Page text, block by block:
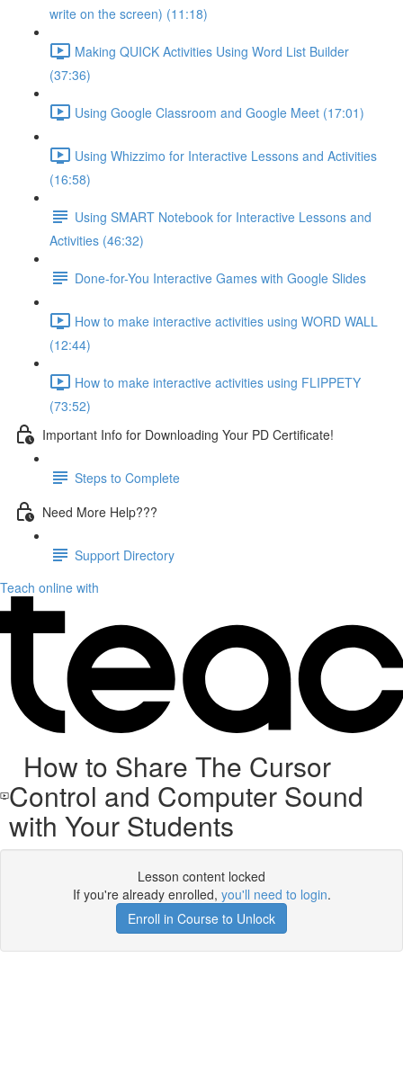
write on the screen) (11:18)
Making QUICK Activities Using Word List Builder
(37:36)
Using Google Classroom and Google Meet (17:01)
Using Whizzimo for Interactive Lessons and Activities
(16:58)
Using SMART Notebook for Interactive Lessons and
Activities (46:32)
Done-for-You Interactive Games with Google Slides
How to make interactive activities using WORD WALL
(12:44)
How to make interactive activities using FLIPPETY
(73:52)
Important Info for Downloading Your PD Certificate!
Steps to Complete
Need More Help???
Support Directory
Teach online with
How to Share The Cursor
Control and Computer Sound
with Your Students
Lesson content locked
If you're already enrolled, you'll need to login.
Enroll in Course to Unlock